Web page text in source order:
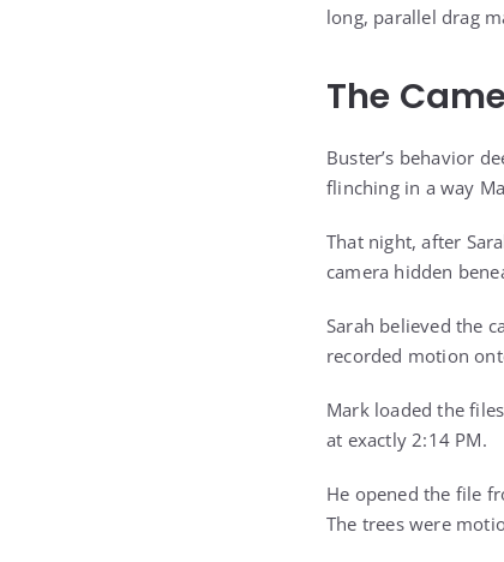
long, parallel drag
The
Buster’s behavior
flinching in a way
That night, after
camera hidden
Sarah believed the
recorded motion
Mark loaded the
at exactly 2:14 PM.
He opened the file
The trees were